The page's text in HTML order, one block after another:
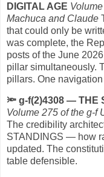
DIGITAL AGE
Machuca and Claude
that could only be
was complete, the
posts of the June
pillar simultaneously.
pillars. One
🔦 g-f(2)4308 — THE
Volume 275 of the g-f
The credibility
STANDINGS — how
updated. The
table defensible.